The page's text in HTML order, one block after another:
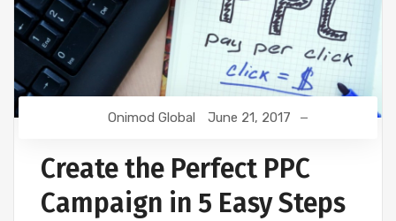
Onimod Global June 21, 2017
Create the Perfect PPC
Campaign in 5 Easy Steps